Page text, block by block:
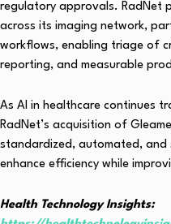
regulatory approvals. RadNet
across its imaging network,
workflows, enabling triage of
reporting, and measurable
As AI in healthcare continues
RadNet’s acquisition of
standardized, automated, and
enhance efficiency while
Health Technology Insights: